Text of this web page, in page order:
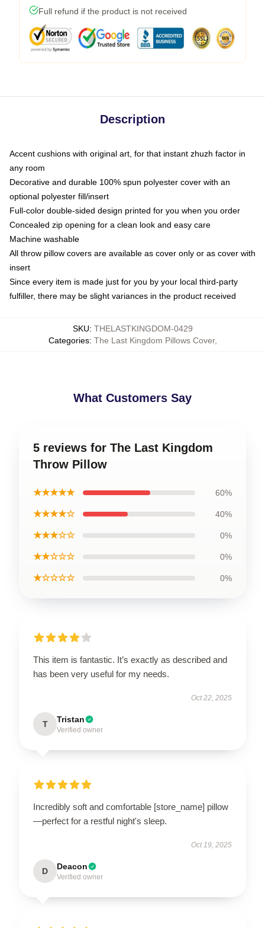
Full refund if the product is not received
Description
Accent cushions with original art, for that instant zhuzh factor in
any room
Decorative and durable 100% spun polyester cover with an
optional polyester fill/insert
Full-color double-sided design printed for you when you order
Concealed zip opening for a clean look and easy care
Machine washable
All throw pillow covers are available as cover only or as cover with
insert
Since every item is made just for you by your local third-party
fulfiller, there may be slight variances in the product received
SKU: THELASTKINGDOM-0429
Categories: The Last Kingdom Pillows Cover,
What Customers Say
5 reviews for The Last Kingdom
Throw Pillow
★★★★★ 60%
★★★★☆ 40%
★★★☆☆ 0%
★★☆☆☆ 0%
★☆☆☆☆ 0%
This item is fantastic. It’s exactly as described and
has been very useful for my needs.
Oct 22, 2025
T Tristan
Verified owner
Incredibly soft and comfortable [store_name] pillow
—perfect for a restful night's sleep.
Oct 19, 2025
D Deacon
Verified owner